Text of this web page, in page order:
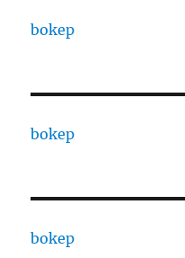
bokep
bokep
bokep